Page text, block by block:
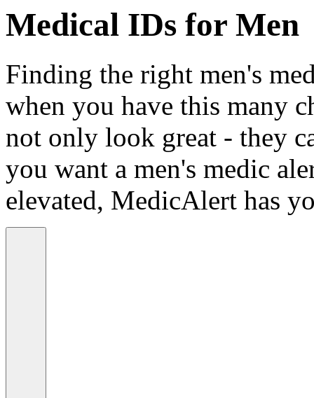
Medical IDs for Men
Finding the right men's
when you have this many
not only look great - they
you want a men's medic
elevated, MedicAlert has